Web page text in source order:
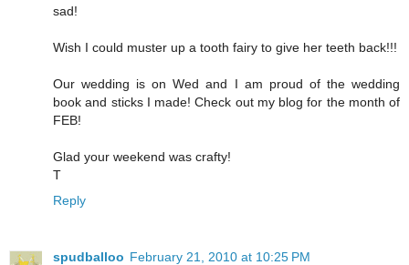
sad!
Wish I could muster up a tooth fairy to give her teeth back!!!
Our wedding is on Wed and I am proud of the wedding
book and sticks I made! Check out my blog for the month of
FEB!
Glad your weekend was crafty!
T
Reply
spudballoo February 21, 2010 at 10:25 PM